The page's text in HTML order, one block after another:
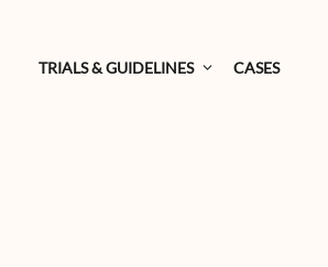
TRIALS & GUIDELINES CASES